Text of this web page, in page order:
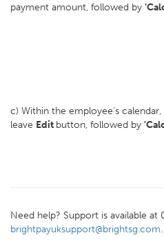
payment amount, followed by
c) Within the employee's
leave Edit button, followed by
Need help? Support is available
brightpayuksupport@brightsg.com.